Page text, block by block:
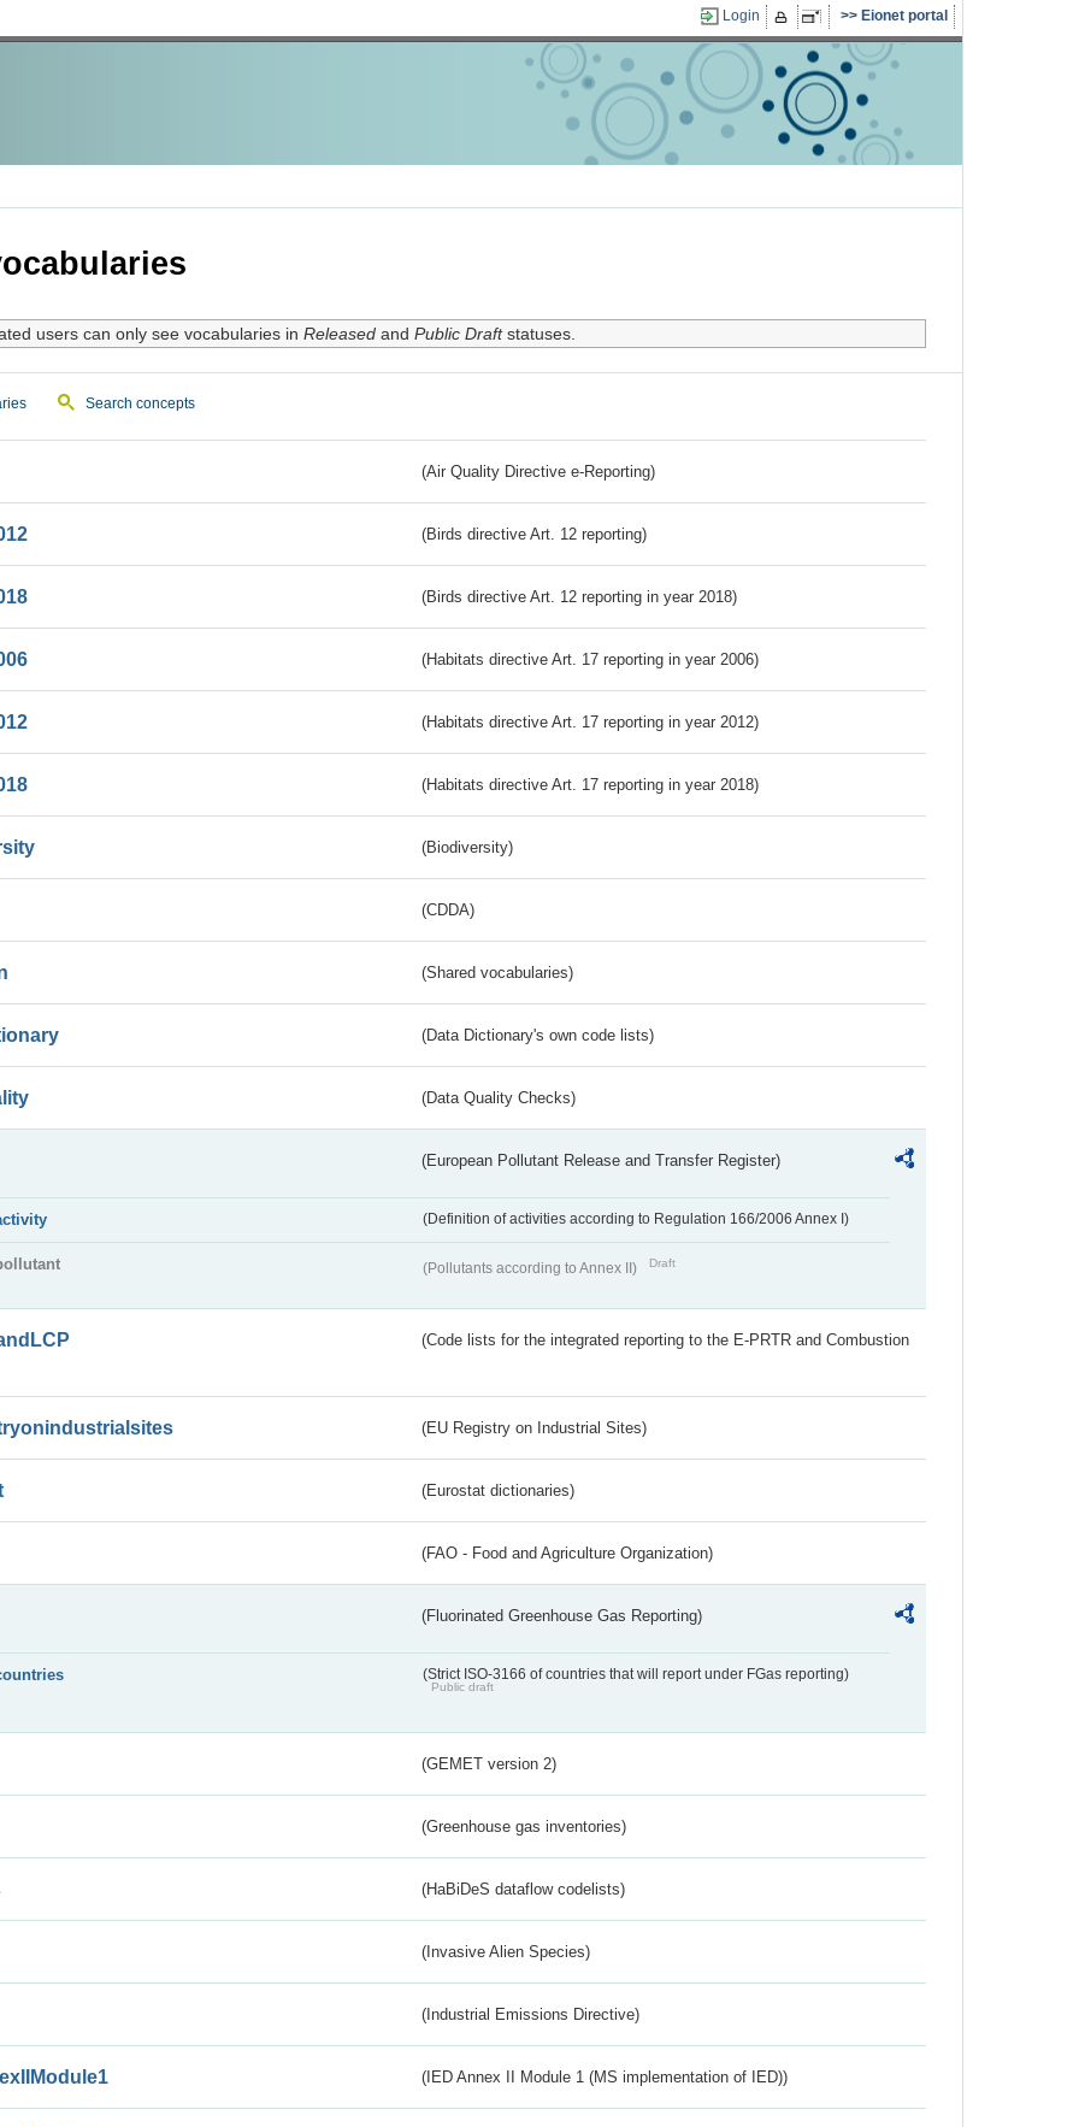
Login Eionet portal
users can only see vocabularies in Releasedand Public Draftstatuses.
Search concepts
(Air Quality Directive e-Reporting)
(Birds directive Art. 12 reporting)
(Birds directive Art. 12 reporting in year 2018)
(Habitats directive Art. 17 reporting in year 2006)
(Habitats directive Art. 17 reporting in year 2012)
(Habitats directive Art. 17 reporting in year 2018)
(Biodiversity)
(CDDA)
(Shared vocabularies)
(Data Dictionary's own code lists)
(Data Quality Checks)
(European Pollutant Release and Transfer Register)
(Definition of activities according to Regulation 166/2006 Annex I)
(Pollutants according to Annex II) Draft
(Code lists for the integrated reporting to the E-PRTR and Combustion
(EU Registry on Industrial Sites)
(Eurostat dictionaries)
(FAO - Food and Agriculture Organization)
(Fluorinated Greenhouse Gas Reporting)
(Strict ISO-3166 of countries that will report under FGas reporting)
Public draft
(GEMET version 2)
(Greenhouse gas inventories)
(HaBiDeS dataflow codelists)
(Invasive Alien Species)
(Industrial Emissions Directive)
(IED Annex II Module 1 (MS implementation of IED))